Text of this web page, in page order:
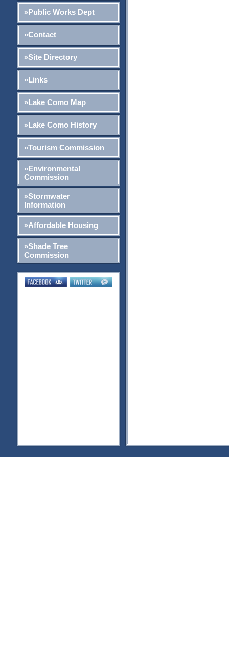
»Public Works Dept
»Contact
»Site Directory
»Links
»Lake Como Map
»Lake Como History
»Tourism Commission
»Environmental
Commission
»Stormwater
Information
»Affordable Housing
»Shade Tree
Commission